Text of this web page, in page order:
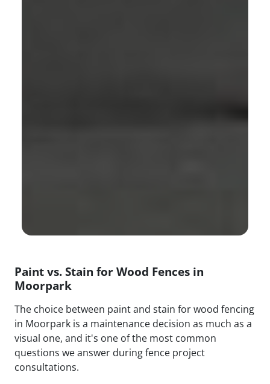
Paint vs. Stain for Wood Fences in
Moorpark
The choice between paint and stain for wood fencing
in Moorpark is a maintenance decision as much as a
visual one, and it's one of the most common
questions we answer during fence project
consultations.